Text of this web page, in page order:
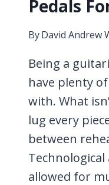
Pedals
ByDavid Andrew
Being a
have plenty
with. What
lug every
between
allowed for